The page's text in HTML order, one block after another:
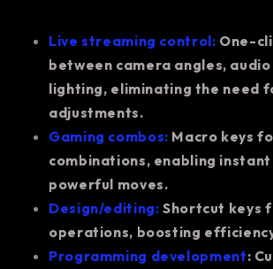
Live streaming control: One-
between camera angles,
lighting, eliminating the need
adjustments.
Gaming combos: Macro keys
combinations, enabling
powerful moves.
Design/editing: Shortcut keys
operations, boosting efficiency
Programming development: